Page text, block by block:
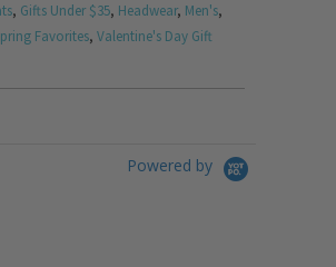
, Gifts Under $35, Headwear, Men's,
Favorites, Valentine's Day Gift
Powered by